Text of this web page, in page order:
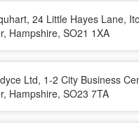
24 Little Hayes Lane,
Hampshire, SO21 1XA
Ltd, 1-2 City Business
Hampshire, SO23 7TA